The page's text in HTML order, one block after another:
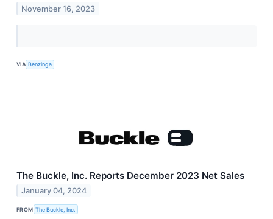
November 16, 2023
VIA Benzinga
The Buckle, Inc. Reports December 2023 Net Sales
January 04, 2024
FROM The Buckle, Inc.